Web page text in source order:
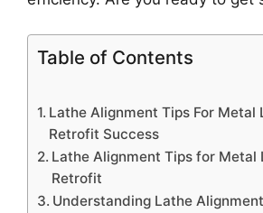
Table of Contents
Lathe Alignment Tips For Metal
Retrofit Success
Lathe Alignment Tips for Metal
Retrofit
Understanding Lathe Alignment